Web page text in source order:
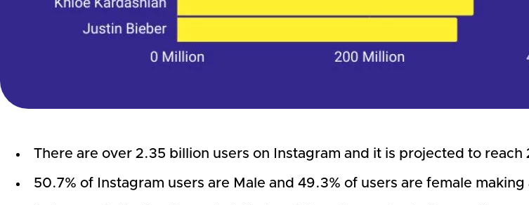
There are over 2.35 billion users on Instagram and it is projected to
50.7% of Instagram users are Male and 49.3% of users are female